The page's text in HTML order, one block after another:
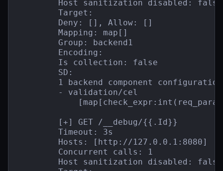
        Host sanitization disabled: false
        Target:
        Deny: [], Allow: []
        Mapping: map[]
        Group: backend1
        Encoding:
        Is collection: false
        SD:
1 backend component
        - validation/cel
        [+] GET /__debug/{{.Id}}
        Timeout: 3s
        Hosts: [http://127.0.0.1:8080]
        Concurrent calls: 1
        Host sanitization disabled: false